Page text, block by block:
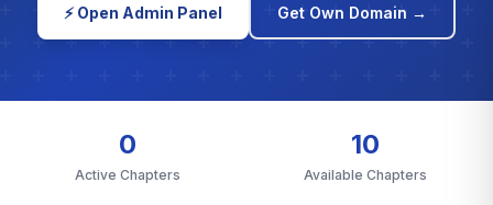
⚡ Open Admin Panel Get Own Domain →
0
Active Chapters
10
Available Chapters